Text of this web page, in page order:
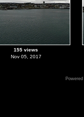
155 views
Nov 05, 2017